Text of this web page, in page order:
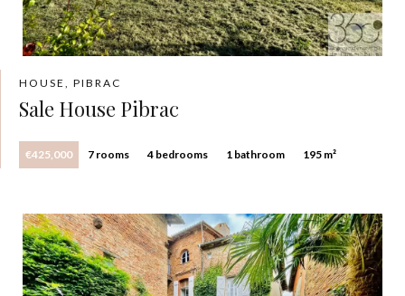
HOUSE, PIBRAC
Sale House Pibrac
€425,000 7 rooms 4 bedrooms 1 bathroom 195 m²